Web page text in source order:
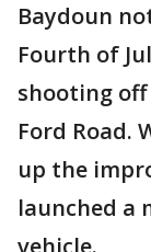
Baydoun
Fourth of
shooting
Ford Road.
up the
launched a